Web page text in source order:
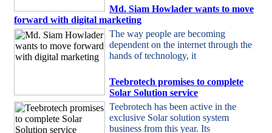
Md. Siam Howlader wants to move
forward with digital marketing
The way people are becoming
dependent on the internet through the
hands of technology, it
Teebrotech promises to complete
Solar Solution service
Teebrotech has been active in the
exclusive Solar solution system
business from this year. Its